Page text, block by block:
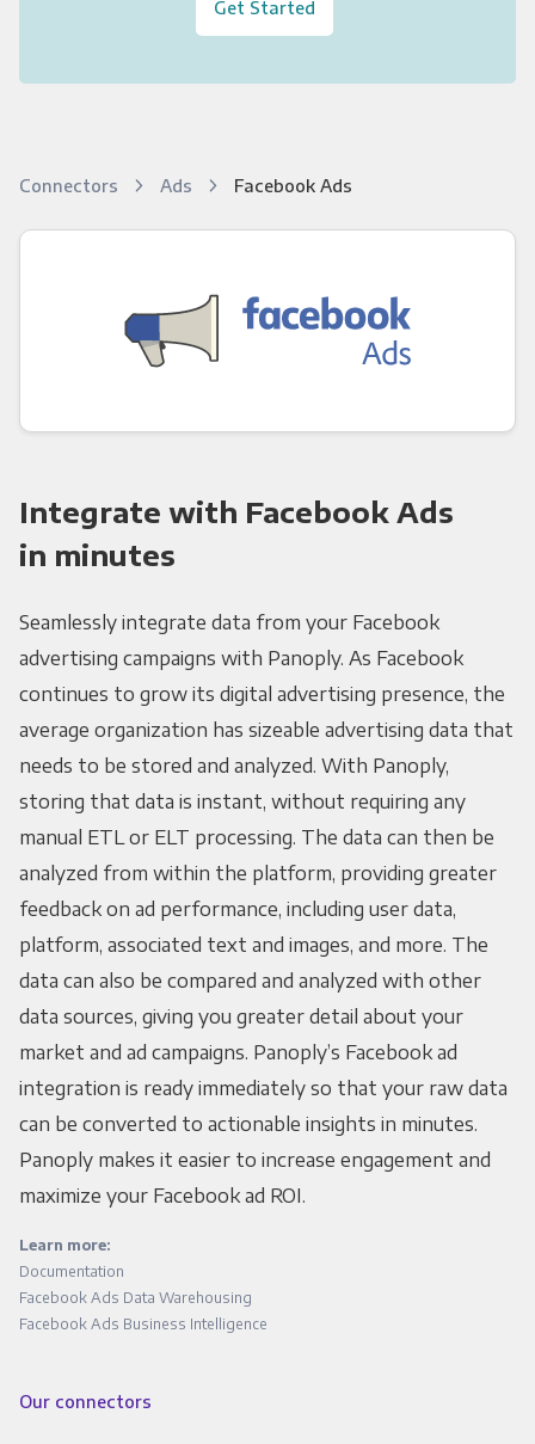
Get Started
Connectors Ads Facebook Ads
Integrate with Facebook Ads
in minutes
Seamlessly integrate data from your Facebook
advertising campaigns with Panoply. As Facebook
continues to grow its digital advertising presence, the
average organization has sizeable advertising data that
needs to be stored and analyzed. With Panoply,
storing that data is instant, without requiring any
manual ETL or ELT processing. The data can then be
analyzed from within the platform, providing greater
feedback on ad performance, including user data,
platform, associated text and images, and more. The
data can also be compared and analyzed with other
data sources, giving you greater detail about your
market and ad campaigns. Panoply’s Facebook ad
integration is ready immediately so that your raw data
can be converted to actionable insights in minutes.
Panoply makes it easier to increase engagement and
maximize your Facebook ad ROI.
Learn more:
Documentation
Facebook Ads Data Warehousing
Facebook Ads Business Intelligence
Our connectors